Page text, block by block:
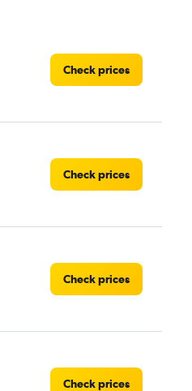
Check prices
Check prices
Check prices
Check prices